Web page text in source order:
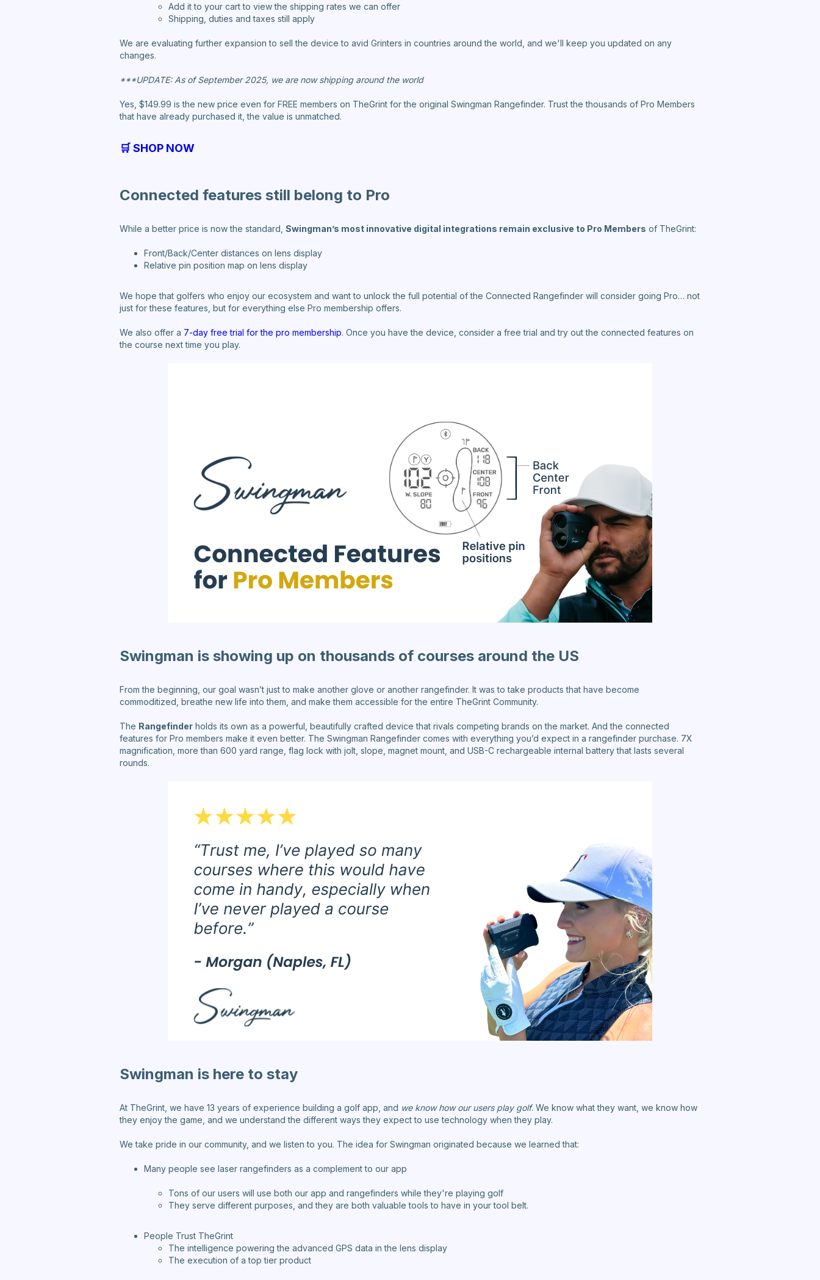
Add it to your cart to view the shipping rates we can offer
Shipping, duties and taxes still apply
We are evaluating further expansion to sell the device to avid Grinters in countries around the world, and we'll keep you updated on any
changes.
***UPDATE: As of September 2025, we are now shipping around the world
Yes, $149.99 is the new price even for FREE members on TheGrint for the original Swingman Rangefinder. Trust the thousands of Pro Members
that have already purchased it, the value is unmatched.
🛒 SHOP NOW
Connected features still belong to Pro
While a better price is now the standard, Swingman’s most innovative digital integrations remain exclusive to Pro Members of TheGrint:
Front/Back/Center distances on lens display
Relative pin position map on lens display
We hope that golfers who enjoy our ecosystem and want to unlock the full potential of the Connected Rangefinder will consider going Pro… not
just for these features, but for everything else Pro membership offers.
We also offer a 7-day free trial for the pro membership. Once you have the device, consider a free trial and try out the connected features on
the course next time you play.
Swingman is showing up on thousands of courses around the US
From the beginning, our goal wasn’t just to make another glove or another rangefinder. It was to take products that have become
commoditized, breathe new life into them, and make them accessible for the entire TheGrint Community.
The Rangefinder holds its own as a powerful, beautifully crafted device that rivals competing brands on the market. And the connected
features for Pro members make it even better. The Swingman Rangefinder comes with everything you’d expect in a rangefinder purchase. 7X
magnification, more than 600 yard range, flag lock with jolt, slope, magnet mount, and USB-C rechargeable internal battery that lasts several
rounds.
Swingman is here to stay
At TheGrint, we have 13 years of experience building a golf app, and we know how our users play golf. We know what they want, we know how
they enjoy the game, and we understand the different ways they expect to use technology when they play.
We take pride in our community, and we listen to you. The idea for Swingman originated because we learned that:
Many people see laser rangefinders as a complement to our app
Tons of our users will use both our app and rangefinders while they're playing golf
They serve different purposes, and they are both valuable tools to have in your tool belt.
People Trust TheGrint
The intelligence powering the advanced GPS data in the lens display
The execution of a top tier product